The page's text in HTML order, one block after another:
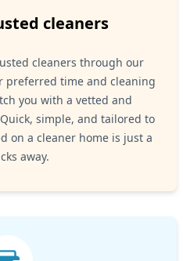
cleaners
cleaners through our
preferred time and cleaning
you with a vetted and
simple, and tailored to
on a cleaner home is just a
away.